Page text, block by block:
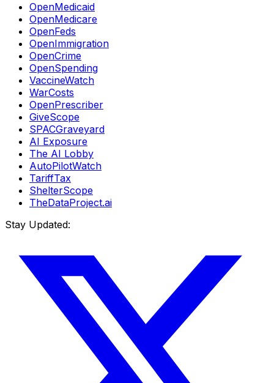
OpenMedicaid
OpenMedicare
OpenFeds
OpenImmigration
OpenCrime
OpenSpending
VaccineWatch
WarCosts
OpenPrescriber
GiveScope
SPACGraveyard
AI Exposure
The AI Lobby
AutoPilotWatch
TariffTax
ShelterScope
TheDataProject.ai
Stay Updated: